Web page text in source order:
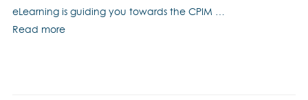
eLearning is guiding you towards the CPIM …
Read more